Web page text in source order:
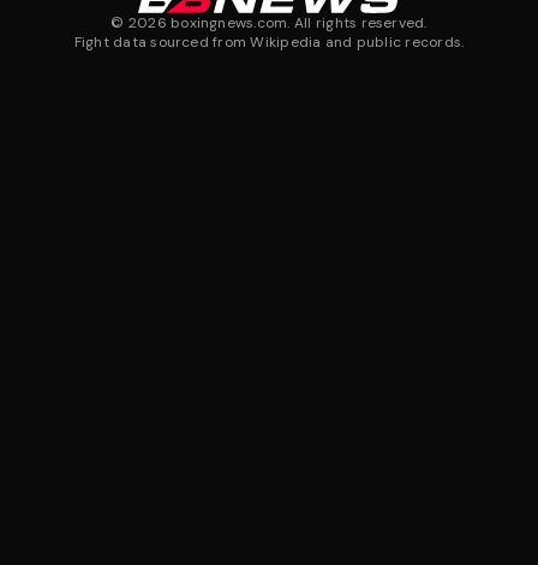
© 2026 boxingnews.com. All rights reserved.
Fight data sourced from Wikipedia and public records.